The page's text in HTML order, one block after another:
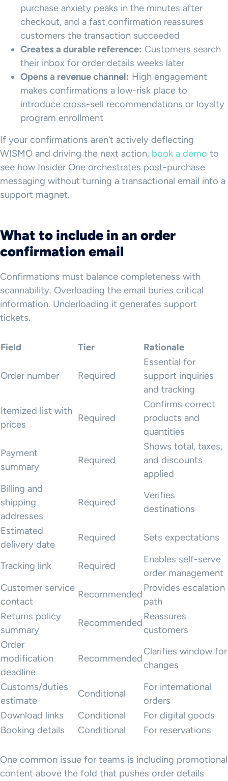
purchase anxiety peaks in the minutes after
checkout, and a fast confirmation reassures
customers the transaction succeeded
Creates a durable reference: Customers search
their inbox for order details weeks later
Opens a revenue channel: High engagement
makes confirmations a low-risk place to
introduce cross-sell recommendations or loyalty
program enrollment
If your confirmations aren’t actively deflecting
WISMO and driving the next action, book a demo to
see how Insider One orchestrates post-purchase
messaging without turning a transactional email into a
support magnet.
What to include in an order
confirmation email
Confirmations must balance completeness with
scannability. Overloading the email buries critical
information. Underloading it generates support
tickets.
Field Tier Rationale
Order number Required
Essential for
support inquiries
and tracking
Itemized list with
prices
Required
Confirms correct
products and
quantities
Payment
summary
Required
Shows total, taxes,
and discounts
applied
Billing and
shipping
addresses
Required
Verifies
destinations
Estimated
delivery date
Required Sets expectations
Tracking link Required
Enables self-serve
order management
Customer service
contact
Recommended
Provides escalation
path
Returns policy
summary
Recommended
Reassures
customers
Order
modification
deadline
Recommended
Clarifies window for
changes
Customs/duties
estimate
Conditional
For international
orders
Download links
Conditional
For digital goods
Booking details
Conditional For reservations
One common issue for teams is including promotional
content above the fold that pushes order details